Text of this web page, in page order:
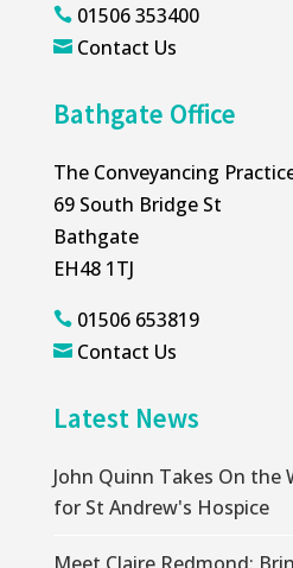
01506 353400
 Contact Us
Bathgate Office
The Conveyancing
69 South Bridge St
Bathgate
EH48 1TJ
01506 653819
 Contact Us
Latest News
John Quinn Takes On the
for St Andrew's Hospice